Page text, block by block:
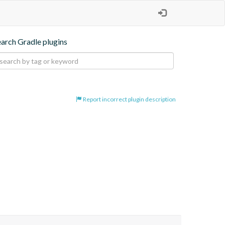
Gradle plugins
Report incorrect plugin description